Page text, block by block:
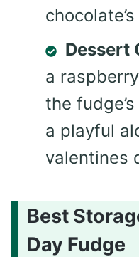
Dessert
a
the
a playful
valentines
Best
Day Fudge